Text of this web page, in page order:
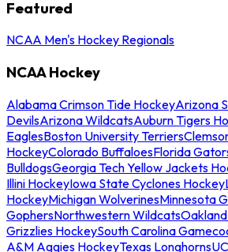
Featured
NCAA Men's Hockey Regionals
NCAA Hockey
Alabama Crimson Tide HockeyArizona
DevilsArizona WildcatsAuburn Tigers
EaglesBoston University Terriers
HockeyColorado BuffaloesFlorida
BulldogsGeorgia Tech Yellow Jackets
Illini HockeyIowa State Cyclones Hockey
HockeyMichigan WolverinesMinnesota
GophersNorthwestern Wildcats
Grizzlies HockeySouth Carolina
A&M Aggies HockeyTexas Longhorns